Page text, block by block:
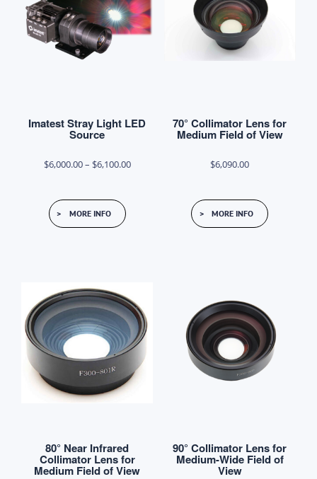
Imatest Stray Light LED
Source
$6,000.00– $6,100.00Price
This
product
The
options
may
chosen
on
page
MORE INFO
70° Collimator Lens for
Medium Field of View
$6,090.00
MORE INFO
80° Near Infrared
Collimator Lens for
Medium Field of View
90° Collimator Lens for
Medium-Wide Field of
View